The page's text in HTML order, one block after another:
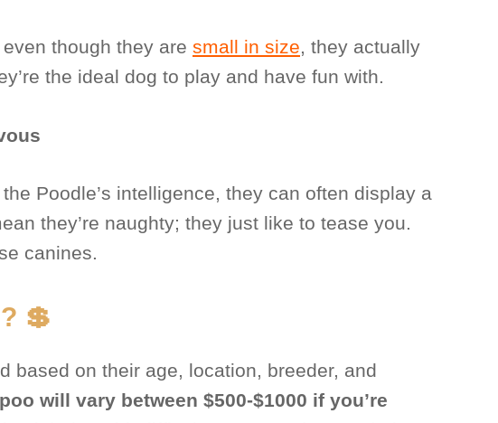
though they are small in size, they actually
the ideal dog to play and have fun with.
Poodle’s intelligence, they can often display a
they’re naughty; they just like to tease you.
canines.
💲
based on their age, location, breeder, and
will vary between $500-$1000 if you’re